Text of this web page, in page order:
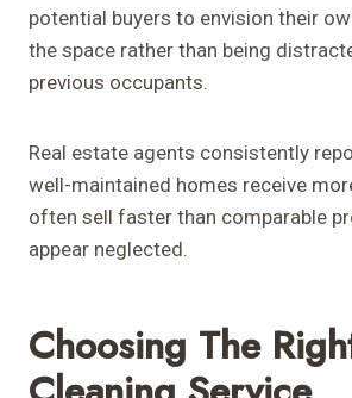
potential buyers to envision their
the space rather than being
previous occupants.
Real estate agents consistently
well-maintained homes receive
often sell faster than comparable
appear neglected.
Choosing The